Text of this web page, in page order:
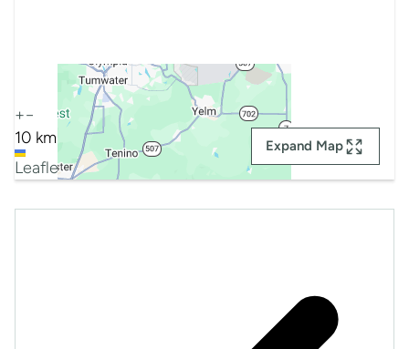
+−
10 km
Leaflet |Map data ©
Expand Map